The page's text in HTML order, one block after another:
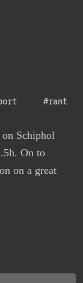
#rant
Schiphol
On to
on a great